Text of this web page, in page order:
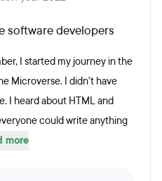
software developers
I started my journey in the
Microverse. I didn't have
I heard about HTML and
could write anything
more